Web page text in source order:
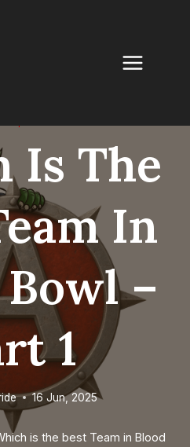
Is The
In
–
1
16 Jun, 2025
is the best Team in Blood